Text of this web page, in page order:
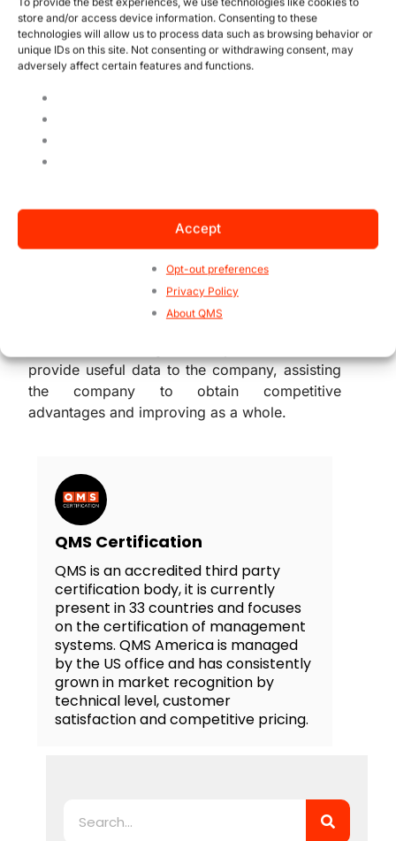
store and/or access device information. Consenting to these
technologies will allow us to process data such as browsing behavior or
unique IDs on this site. Not consenting or withdrawing consent, may
adversely affect certain features and functions.
Accept
Opt-out preferences
Privacy Policy
About QMS
for it’s due purposes (Integrity).
The importance of
Information Security
sections. Therefore, managing information
provide useful data to the company, assisting
the company to obtain competitive
advantages and improving as a whole.
QMS Certification
QMS is an accredited third party
certification body, it is currently
present in 33 countries and focuses
on the certification of management
systems. QMS America is managed
by the US office and has consistently
grown in market recognition by
technical level, customer
satisfaction and competitive pricing.